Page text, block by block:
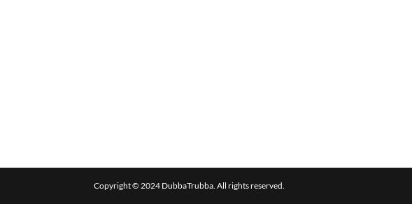
Copyright © 2024 DubbaTrubba. All rights reserved.